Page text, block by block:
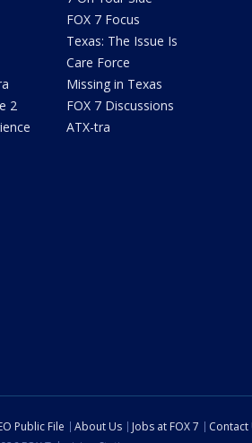
2
FOX 7 Focus
Texas: The Issue Is
Care Force
Missing in Texas
FOX 7 Discussions
ATX-tra
Public File About Us Jobs at FOX 7 Contact